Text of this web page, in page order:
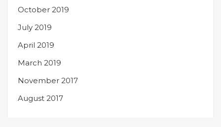
October 2019
July 2019
April 2019
March 2019
November 2017
August 2017